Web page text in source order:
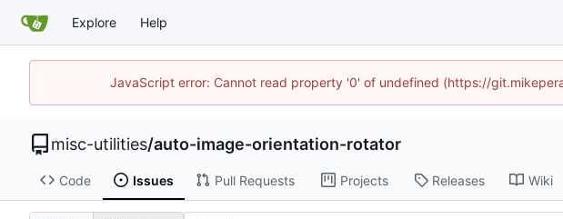
Explore Help
JavaScript error: Cannot read property '0' of undefined (https://
misc-utilities/auto-image-orientation-rotator
Code Issues Pull Requests Projects Releases Wiki